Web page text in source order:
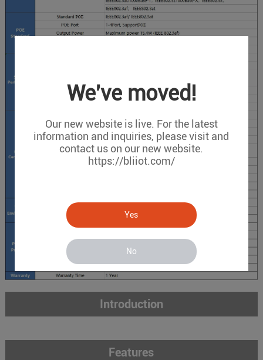
We've moved!
Our new website is live. For the latest
information and inquiries, please visit and
contact us on our new website.
https://bliiot.com/
Yes
No
Introduction
Features